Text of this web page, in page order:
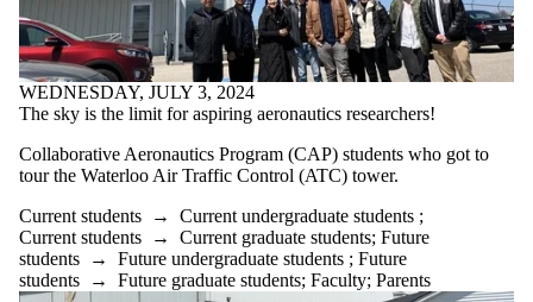
WEDNESDAY, JULY 3, 2024
The sky is the limit for aspiring aeronautics researchers!
Collaborative Aeronautics Program (CAP) students who got to
tour the Waterloo Air Traffic Control (ATC) tower.
Current students → Current undergraduate students ;
Current students → Current graduate students; Future
students → Future undergraduate students ; Future
students → Future graduate students; Faculty; Parents